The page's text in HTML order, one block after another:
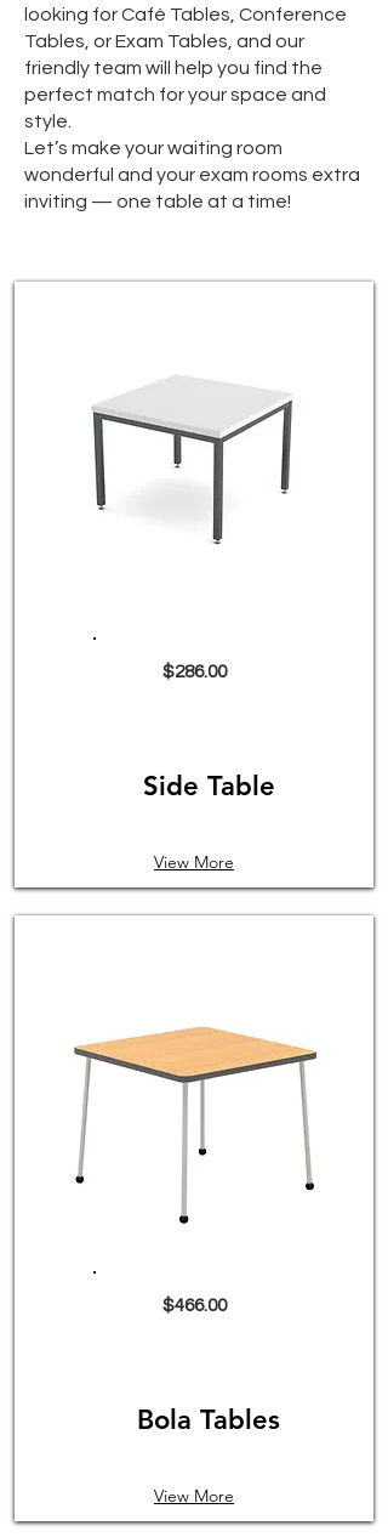
looking for Café Tables, Conference
Tables, or Exam Tables, and our
friendly team will help you find the
perfect match for your space and
style.
Let’s make your waiting room
wonderful and your exam rooms extra
inviting — one table at a time!
$286.00
Side Table
View More
$466.00
Bola Tables
View More